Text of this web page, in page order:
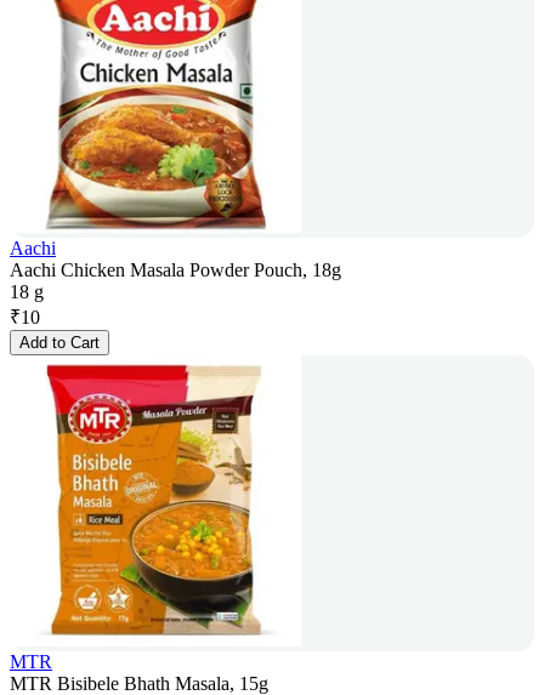
Aachi
Aachi Chicken Masala Powder Pouch, 18g
18 g
₹10
Add to Cart
MTR
MTR Bisibele Bhath Masala, 15g